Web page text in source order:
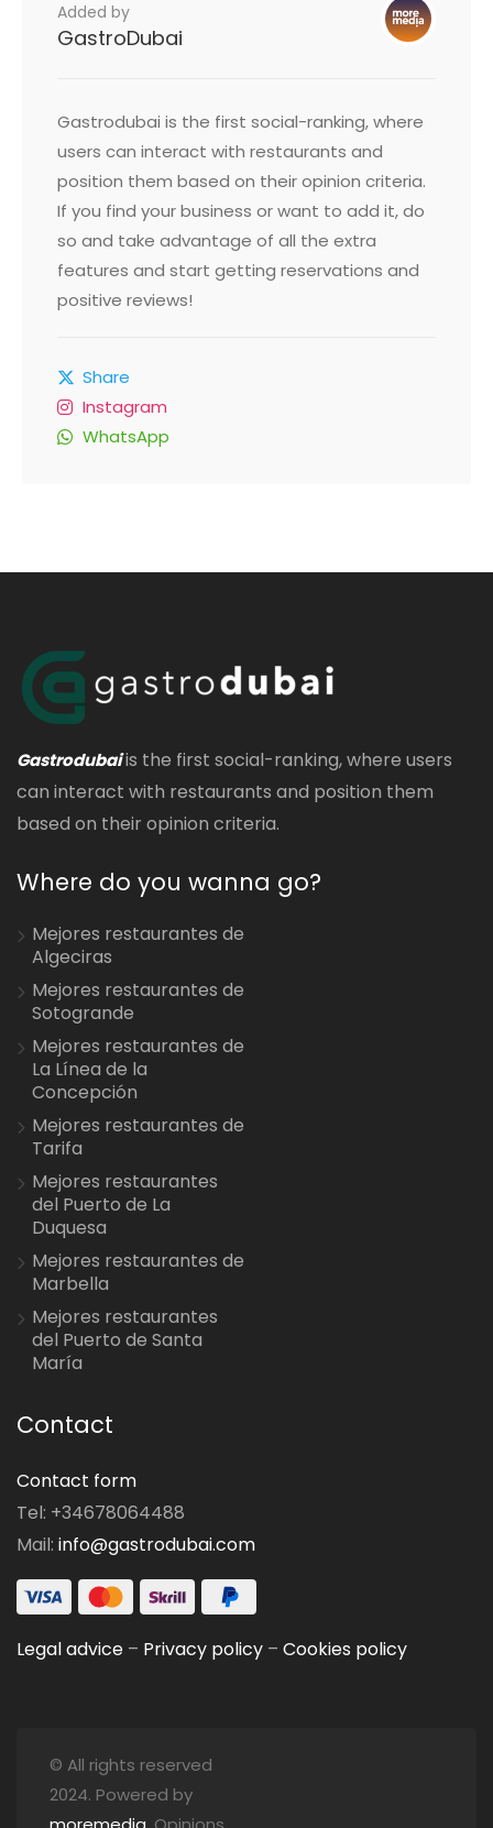
Added by
GastroDubai
Gastrodubai is the first social-ranking, where
users can interact with restaurants and
position them based on their opinion criteria.
If you find your business or want to add it, do
so and take advantage of all the extra
features and start getting reservations and
positive reviews!
Share
Instagram
WhatsApp
Gastrodubaiis the first social-ranking, where users
can interact with restaurants and position them
based on their opinion criteria.
Where do you wanna go?
Mejores restaurantes de
Algeciras
Mejores restaurantes de
Sotogrande
Mejores restaurantes de
La Línea de la
Concepción
Mejores restaurantes de
Tarifa
Mejores restaurantes
del Puerto de La
Duquesa
Mejores restaurantes de
Marbella
Mejores restaurantes
del Puerto de Santa
María
Contact
Contact form
Tel: +34678064488
Mail: info@gastrodubai.com
Legal advice – Privacy policy – Cookies policy
© All rights reserved
2024. Powered by